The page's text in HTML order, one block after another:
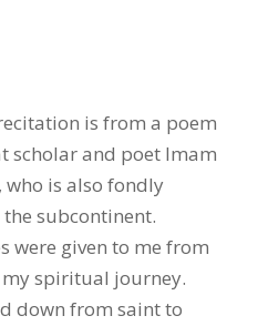
is from a poem
scholar and poet Imam
who is also fondly
subcontinent.
were given to me from
spiritual journey.
down from saint to